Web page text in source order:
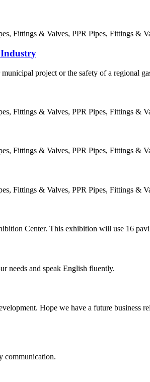
Fittings & Valves, PPR Pipes, Fittings &
project or the safety of a regional
Fittings & Valves, PPR Pipes, Fittings &
Fittings & Valves, PPR Pipes, Fittings &
Fittings & Valves, PPR Pipes, Fittings &
Center. This exhibition will use 16
needs and speak English fluently.
Hope we have a future business
communication.